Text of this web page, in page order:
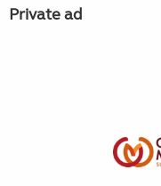
Private ad